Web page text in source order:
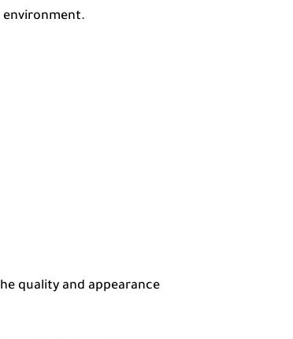
quality and appearance